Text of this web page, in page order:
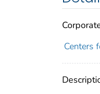
Centers